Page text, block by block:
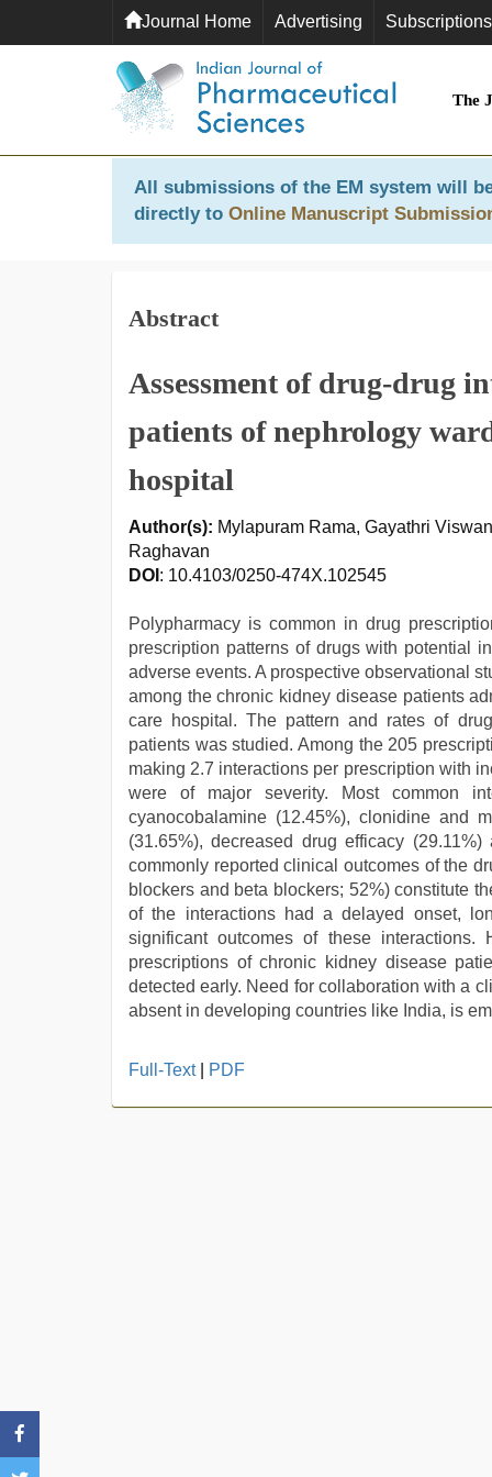
Journal Home Advertising Subscriptions
The
All submissions of the EM system will
directly to Online Manuscript
Abstract
Assessment of drug-drug
patients of nephrology
hospital
Author(s): Mylapuram Rama, Gayathri
Raghavan
DOI : 10.4103/0250-474X.102545
Polypharmacy is common in drug
prescription patterns of drugs with potential
adverse events. A prospective observational
among the chronic kidney disease patients
care hospital. The pattern and rates of
patients was studied. Among the 205
making 2.7 interactions per prescription with
were of major severity. Most common
cyanocobalamine (12.45%), clonidine and
(31.65%), decreased drug efficacy
commonly reported clinical outcomes of the
blockers and beta blockers; 52%) constitute
of the interactions had a delayed onset,
significant outcomes of these
prescriptions of chronic kidney disease
detected early. Need for collaboration with a
absent in developing countries like India, is
xxx
Full-Text| PDF